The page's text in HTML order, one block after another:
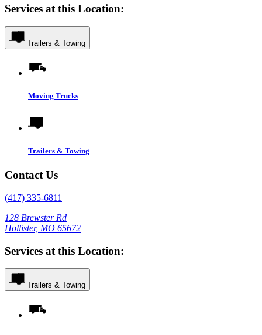
Services at this Location:
Trailers & Towing
Moving Trucks
Trailers & Towing
Contact Us
(417) 335-6811
128 Brewster Rd
Hollister, MO 65672
Services at this Location:
Trailers & Towing